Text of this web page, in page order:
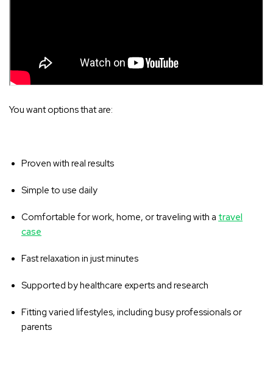
You want options that are:
Proven with real results
Simple to use daily
Comfortable for work, home, or traveling with a travel
case
Fast relaxation in just minutes
Supported by healthcare experts and research
Fitting varied lifestyles, including busy professionals or
parents